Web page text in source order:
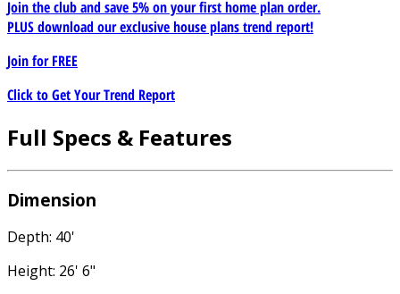
Join the club and save 5% on your first home plan order.
PLUS download our exclusive house plans trend report!
Join forFREE
Click to Get Your Trend Report
Full Specs & Features
Dimension
Depth: 40'
Height: 26' 6"